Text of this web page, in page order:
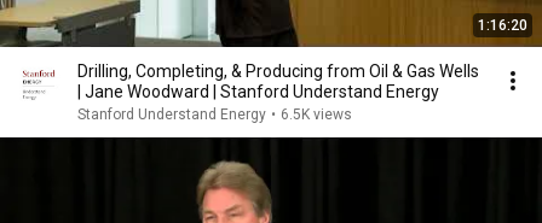
1:16:20
Drilling, Completing, & Producing from Oil & Gas Wells
| Jane Woodward | Stanford Understand Energy
Stanford Understand Energy • 6.5K views